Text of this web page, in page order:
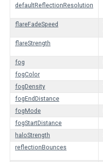
defaultReflectionResolution
flareFadeSpeed
flareStrength
fog
fogColor
fogDensity
fogEndDistance
fogMode
fogStartDistance
haloStrength
reflectionBounces